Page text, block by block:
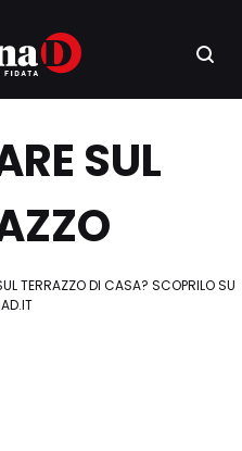
SUL
TERRAZZO DI CASA? SCOPRILO SU